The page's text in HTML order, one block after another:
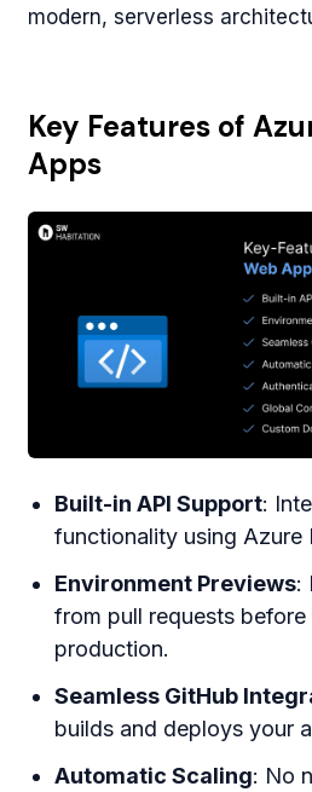
modern, serverless
Key Features of
Apps
Built-in API Support:
functionality using Azure
Environment Previews:
from pull requests
production.
Seamless GitHub
builds and deploys your
Automatic Scaling: No